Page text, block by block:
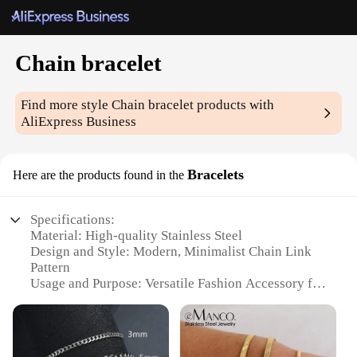
Chain bracelet
Find more styleChain bracelet products with
AliExpress Business
Here are the products found in the Bracelets
Specifications:
Material: High-quality Stainless Steel
Design and Style: Modern, Minimalist Chain Link
Pattern
Usage and Purpose: Versatile Fashion Accessory for
Performance and Property: Durable, Tarnish-
Resistant, Hypoallergenic
Quantity: Available in Sets of 2 or 3